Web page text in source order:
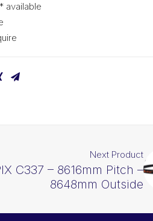
available
Next Product
C337 – 8616mm Pitch –
8648mm Outside